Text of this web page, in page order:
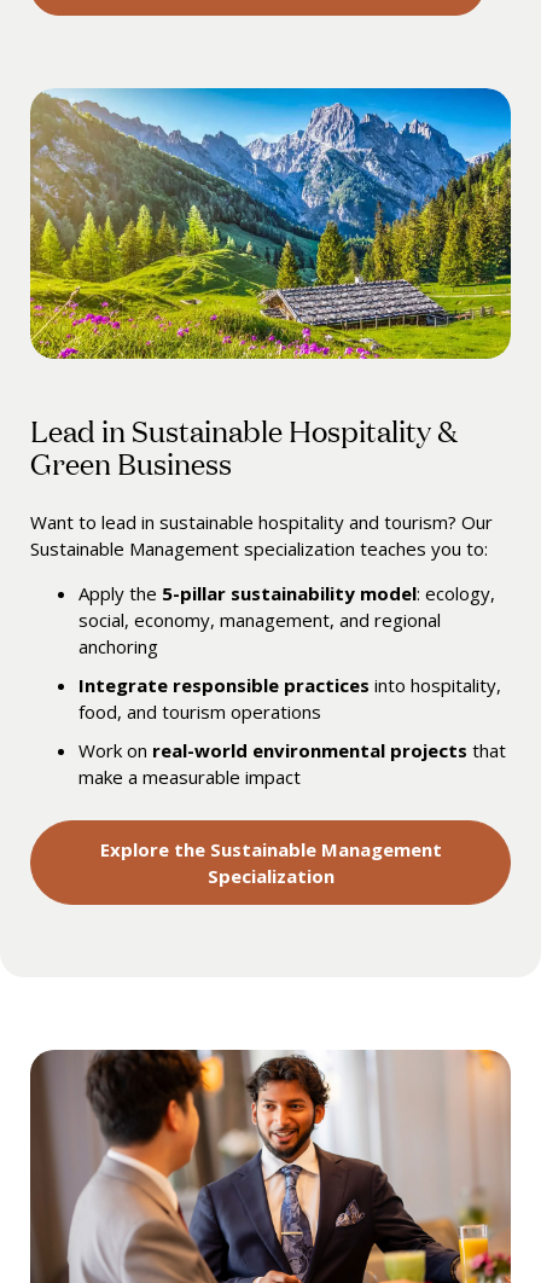
Lead in Sustainable Hospitality &
Green Business
Want to lead in sustainable hospitality and tourism? Our
Sustainable Management specialization teaches you to:
Apply the 5-pillar sustainability model: ecology,
social, economy, management, and regional
anchoring
Integrate responsible practices into hospitality,
food, and tourism operations
Work on real-world environmental projects that
make a measurable impact
Explore the Sustainable Management
Specialization